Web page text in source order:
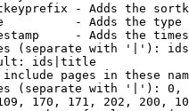
- Adds the
- Adds the
- Adds the
(separate with '|'):
ids|title
pages in these
(separate with '|'):
170, 171, 202, 200,